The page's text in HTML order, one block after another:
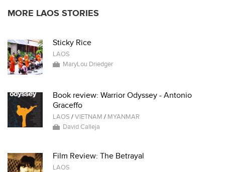
MORE LAOS STORIES
Sticky Rice
LAOS
MaryLou Driedger
Book review: Warrior Odyssey - Antonio
Graceffo
LAOS /VIETNAM / MYANMAR
David Calleja
Film Review: The Betrayal
LAOS